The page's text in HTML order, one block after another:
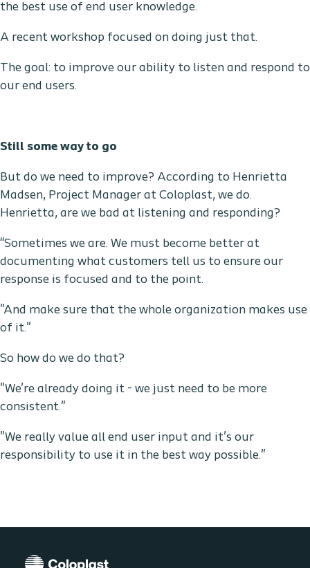
the best use of end user knowledge.
A recent workshop focused on doing just that.
The goal: to improve our ability to listen and respond to
our end users.
Still some way to go
But do we need to improve? According to Henrietta
Madsen, Project Manager at Coloplast, we do.
Henrietta, are we bad at listening and responding?
“Sometimes we are. We must become better at
documenting what customers tell us to ensure our
response is focused and to the point.
"And make sure that the whole organization makes use
of it."
So how do we do that?
"We're already doing it - we just need to be more
consistent."
"We really value all end user input and it's our
responsibility to use it in the best way possible."